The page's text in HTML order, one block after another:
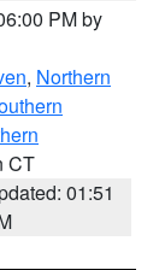
PM by
, Northern
CT
01:51